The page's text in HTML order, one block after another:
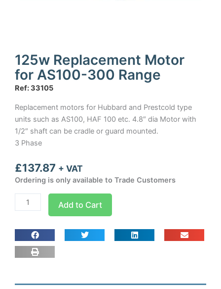
125w Replacement Motor
for AS100-300 Range
Ref: 33105
Replacement motors for Hubbard and Prestcold type
units such as AS100, HAF 100 etc. 4.8″ dia Motor with
1/2″ shaft can be cradle or guard mounted.
3 Phase
£137.87 + VAT
Ordering is only available to Trade Customers
125w
Replacement
AS100-
300
quantity
Add to Cart